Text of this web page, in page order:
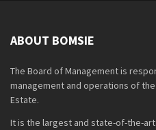
ABOUT BOMSIE
The Board of Management is
management and operations of
Estate.
It is the largest and state-of-the-